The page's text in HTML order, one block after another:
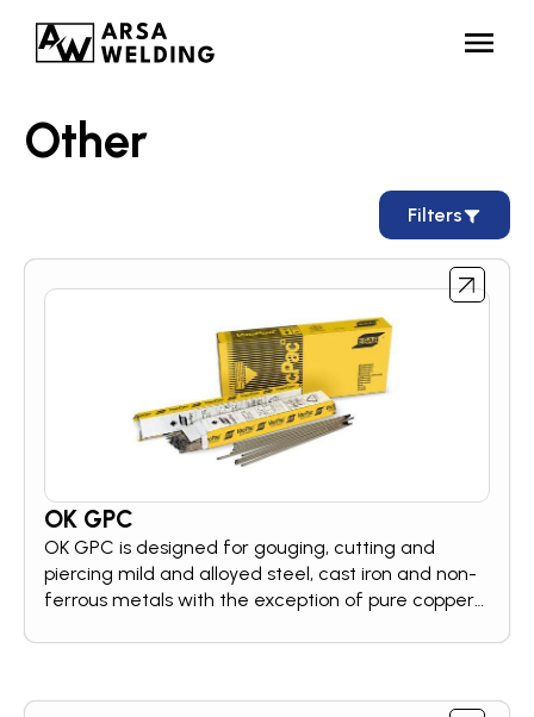
Other
Filters
OK GPC
OK GPC is designed for gouging, cutting and
piercing mild and alloyed steel, cast iron and non-
ferrous metals with the exception of pure copper,
before welding, for back-gouging of root runs.